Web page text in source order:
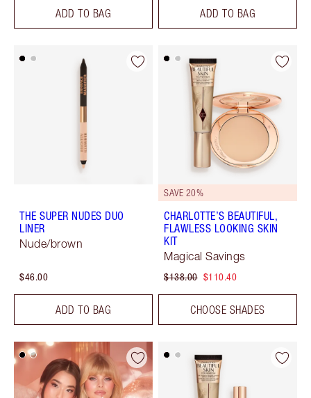
ADD TO BAG ADD TO BAG
THE SUPER NUDES DUO
LINER
Nude/brown
$46.00
ADD TO BAG
SAVE 20%
CHARLOTTE’S BEAUTIFUL,
FLAWLESS LOOKING SKIN
KIT
Magical Savings
$138.00 $110.40
CHOOSE SHADES